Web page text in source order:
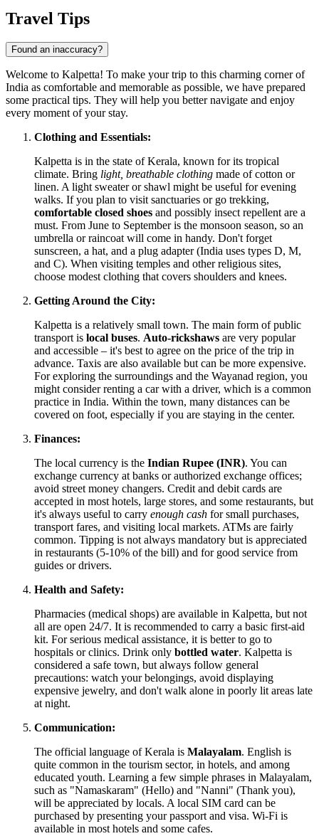
Travel Tips
Found an inaccuracy?
Welcome to Kalpetta! To make your trip to this charming corner of
India as comfortable and memorable as possible, we have prepared
some practical tips. They will help you better navigate and enjoy
every moment of your stay.
Clothing and Essentials:
Kalpetta is in the state of Kerala, known for its tropical
climate. Bring light, breathable clothing made of cotton or
linen. A light sweater or shawl might be useful for evening
walks. If you plan to visit sanctuaries or go trekking,
comfortable closed shoes and possibly insect repellent are a
must. From June to September is the monsoon season, so an
umbrella or raincoat will come in handy. Don't forget
sunscreen, a hat, and a plug adapter (India uses types D, M,
and C). When visiting temples and other religious sites,
choose modest clothing that covers shoulders and knees.
Getting Around the City:
Kalpetta is a relatively small town. The main form of public
transport is local buses. Auto-rickshaws are very popular
and accessible – it's best to agree on the price of the trip in
advance. Taxis are also available but can be more expensive.
For exploring the surroundings and the Wayanad region, you
might consider renting a car with a driver, which is a common
practice in India. Within the town, many distances can be
covered on foot, especially if you are staying in the center.
Finances:
The local currency is the Indian Rupee (INR). You can
exchange currency at banks or authorized exchange offices;
avoid street money changers. Credit and debit cards are
accepted in most hotels, large stores, and some restaurants, but
it's always useful to carry enough cash for small purchases,
transport fares, and visiting local markets. ATMs are fairly
common. Tipping is not always mandatory but is appreciated
in restaurants (5-10% of the bill) and for good service from
guides or drivers.
Health and Safety:
Pharmacies (medical shops) are available in Kalpetta, but not
all are open 24/7. It is recommended to carry a basic first-aid
kit. For serious medical assistance, it is better to go to
hospitals or clinics. Drink only bottled water. Kalpetta is
considered a safe town, but always follow general
precautions: watch your belongings, avoid displaying
expensive jewelry, and don't walk alone in poorly lit areas late
at night.
Communication:
The official language of Kerala is Malayalam. English is
quite common in the tourism sector, in hotels, and among
educated youth. Learning a few simple phrases in Malayalam,
such as "Namaskaram" (Hello) and "Nanni" (Thank you),
will be appreciated by locals. A local SIM card can be
purchased by presenting your passport and visa. Wi-Fi is
available in most hotels and some cafes.